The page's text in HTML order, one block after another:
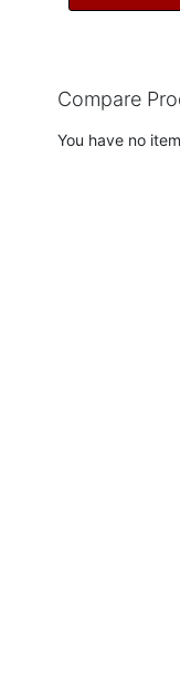
Compare
You have no